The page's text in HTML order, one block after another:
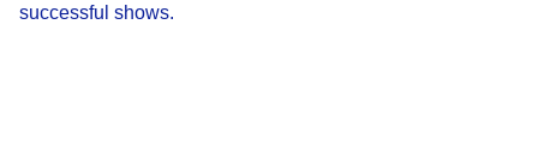
successful shows.